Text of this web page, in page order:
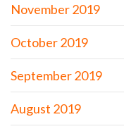
November 2019
October 2019
September 2019
August 2019